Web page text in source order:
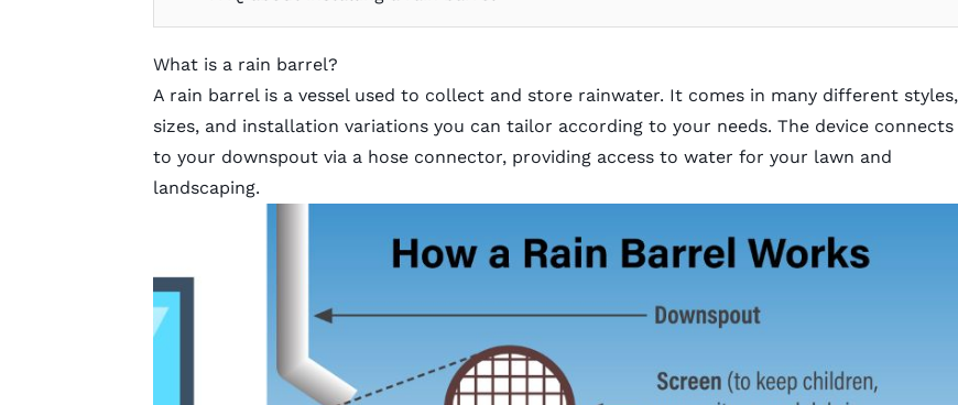
What is a rain barrel?
A rain barrel is a vessel used to collect and store rainwater. It comes in many different styles,
sizes, and installation variations you can tailor according to your needs. The device connects
to your downspout via a hose connector, providing access to water for your lawn and
landscaping.